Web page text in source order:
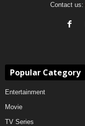
Contact us:
Popular Category
Entertainment
Movie
TV Series